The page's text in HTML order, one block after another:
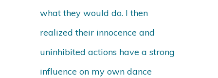
what they would do. I then
realized their innocence and
uninhibited actions have a strong
influence on my own dance